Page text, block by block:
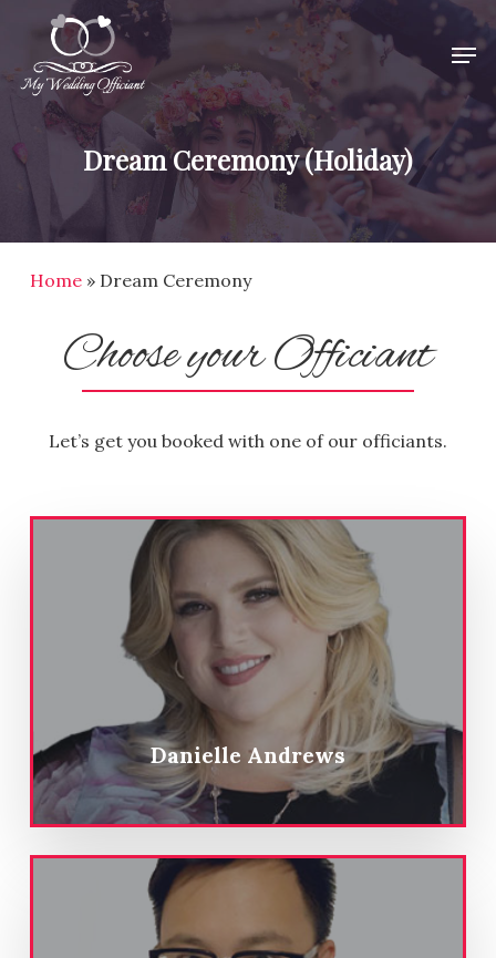
main
content
Dream Ceremony (Holiday)
Home» Dream Ceremony
Choose your Officiant
Let’s get you booked with one of our officiants.
Danielle Andrews
Close
Menu